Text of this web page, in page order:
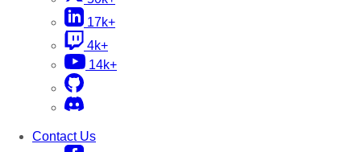
17k+
4k+
14k+
Contact Us